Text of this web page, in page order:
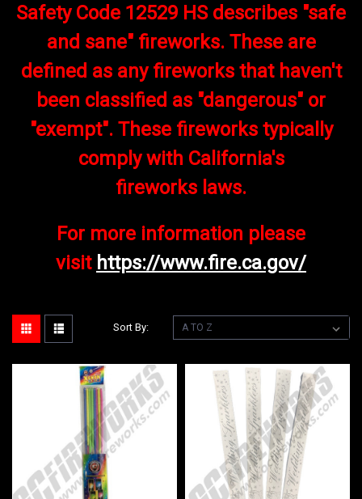
Safety Code 12529 HS describes "safe
and sane" fireworks. These are
defined as any fireworks that haven't
been classified as "dangerous" or
"exempt". These fireworks typically
comply with California's
fireworks laws.
For more information please
visit https://www.fire.ca.gov/
Sort By: